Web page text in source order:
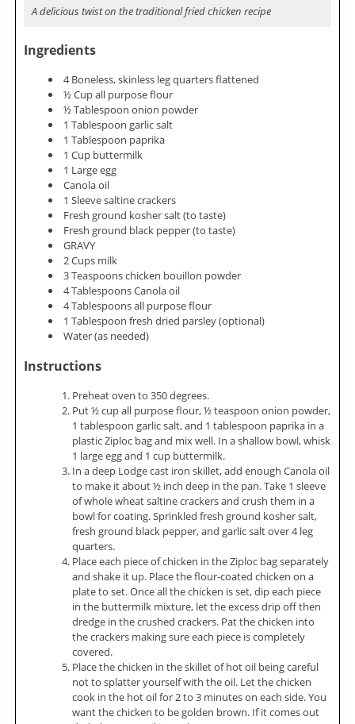
A delicious twist on the traditional fried chicken recipe
Ingredients
4 Boneless, skinless leg quarters flattened
½ Cup all purpose flour
½ Tablespoon onion powder
1 Tablespoon garlic salt
1 Tablespoon paprika
1 Cup buttermilk
1 Large egg
Canola oil
1 Sleeve saltine crackers
Fresh ground kosher salt (to taste)
Fresh ground black pepper (to taste)
GRAVY
2 Cups milk
3 Teaspoons chicken bouillon powder
4 Tablespoons Canola oil
4 Tablespoons all purpose flour
1 Tablespoon fresh dried parsley (optional)
Water (as needed)
Instructions
Preheat oven to 350 degrees.
Put ½ cup all purpose flour, ½ teaspoon onion powder,
1 tablespoon garlic salt, and 1 tablespoon paprika in a
plastic Ziploc bag and mix well. In a shallow bowl, whisk
1 large egg and 1 cup buttermilk.
In a deep Lodge cast iron skillet, add enough Canola oil
to make it about ½ inch deep in the pan. Take 1 sleeve
of whole wheat saltine crackers and crush them in a
bowl for coating. Sprinkled fresh ground kosher salt,
fresh ground black pepper, and garlic salt over 4 leg
quarters.
Place each piece of chicken in the Ziploc bag separately
and shake it up. Place the flour-coated chicken on a
plate to set. Once all the chicken is set, dip each piece
in the buttermilk mixture, let the excess drip off then
dredge in the crushed crackers. Pat the chicken into
the crackers making sure each piece is completely
covered.
Place the chicken in the skillet of hot oil being careful
not to splatter yourself with the oil. Let the chicken
cook in the hot oil for 2 to 3 minutes on each side. You
want the chicken to be golden brown. If it comes out